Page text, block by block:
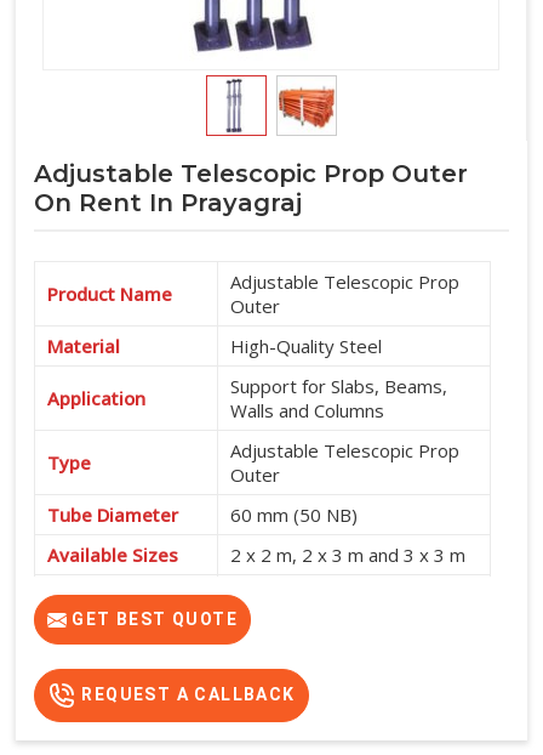
Adjustable Telescopic Prop Outer
On Rent In Prayagraj
Product Name
Adjustable Telescopic Prop
Outer
Material
High-Quality Steel
Application
Support for Slabs, Beams,
Walls and Columns
Type
Adjustable Telescopic Prop
Outer
Tube Diameter
60 mm (50 NB)
Available Sizes
2 x 2 m, 2 x 3 m and 3 x 3 m
Usage
Shuttering and Formwork
Support
GET BEST QUOTE
REQUEST A CALLBACK